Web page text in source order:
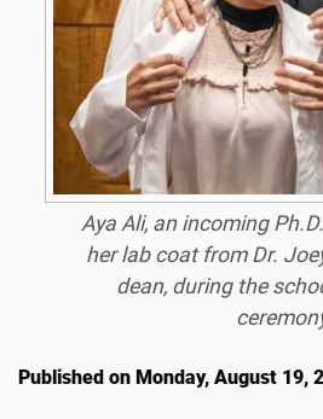
Aya Ali, an incoming
her lab coat from Dr.
dean, during the
Published on Monday, August 19,